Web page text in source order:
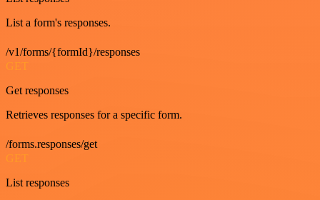
List a form's responses.
/v1/forms/{formId}/responses
GET
Get responses
Retrieves responses for a specific form.
/forms.responses/get
GET
List responses